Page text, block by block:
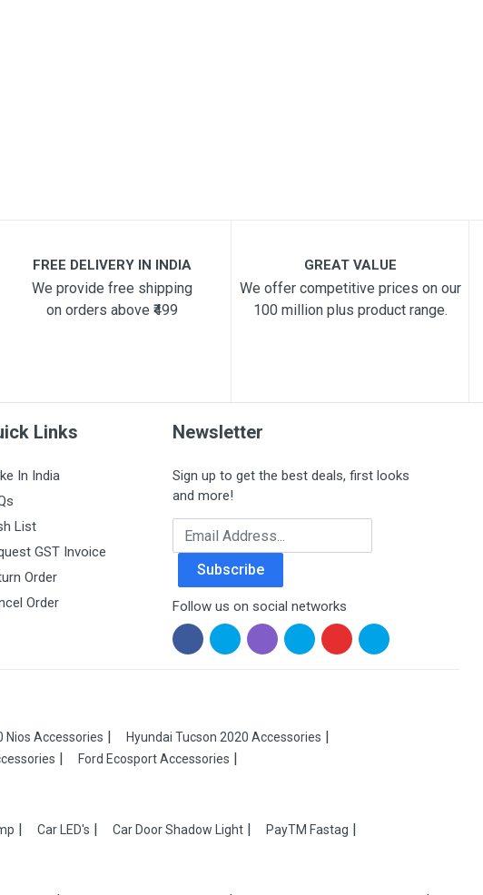
FREE DELIVERY IN INDIA
We provide free shipping
on orders above ₹499
GREAT VALUE
We offer competitive prices on our
100 million plus product range.
Links
In India
List
GST Invoice
Order
Order
Newsletter
Sign up to get the best deals, first looks
and more!
Email Address
Subscribe
Follow us on social networks
Nios Accessories
Hyundai Tucson 2020 Accessories
Ford Ecosport Accessories
Car LED's Car Door Shadow Light PayTM Fastag